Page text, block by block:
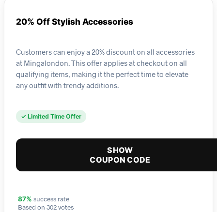
20% Off Stylish Accessories
Customers can enjoy a 20% discount on all accessories
at Mingalondon. This offer applies at checkout on all
qualifying items, making it the perfect time to elevate
any outfit with trendy additions.
✓ Limited Time Offer
SHOW
COUPON CODE
87% success rate
Based on 302 votes